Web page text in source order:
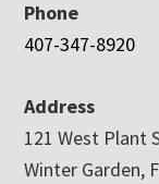
Phone
407-347-8920
Address
121 West Plant
Winter Garden,